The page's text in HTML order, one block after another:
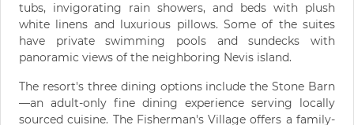
tubs, invigorating rain showers, and beds with plush
white linens and luxurious pillows. Some of the suites
have private swimming pools and sundecks with
panoramic views of the neighboring Nevis island.
The resort's three dining options include the Stone Barn
—an adult-only fine dining experience serving locally
sourced cuisine. The Fisherman's Village offers a family-